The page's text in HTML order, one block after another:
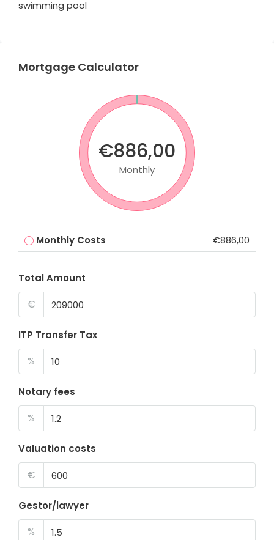
swimming pool
Mortgage Calculator
€886,00
Monthly
Monthly Costs €886,00
Total Amount
€
ITP Transfer Tax
%
Notary fees
%
Valuation costs
€
Gestor/lawyer
%